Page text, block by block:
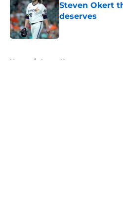
Steven Okert
deserves
Published by on
Home / Astros News